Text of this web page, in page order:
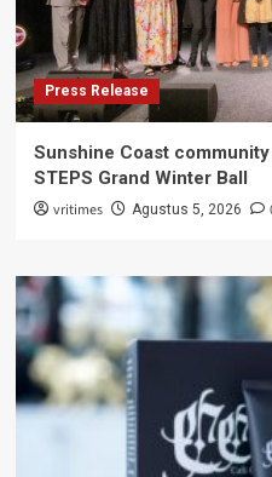
Press Release
Sunshine Coast
STEPS Grand Winter Ball
vritimes Agustus 5, 2026